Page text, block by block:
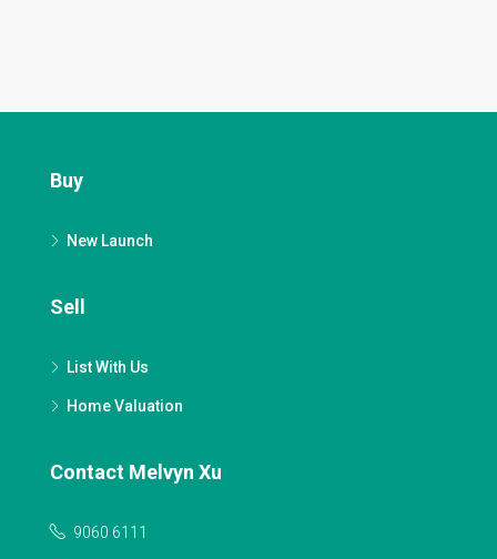
Buy
New Launch
Sell
List With Us
Home Valuation
Contact Melvyn Xu
9060 6111